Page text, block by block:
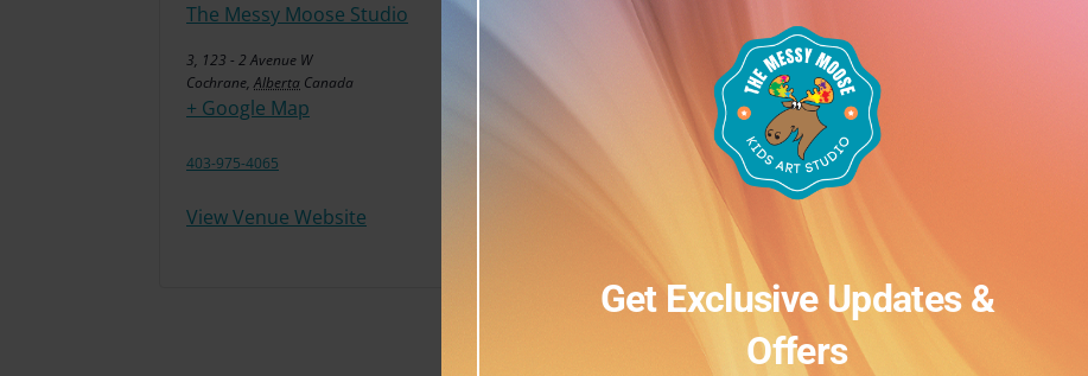
The Messy Moose Studio
3, 123 - 2 Avenue W
Cochrane, Alberta Canada
+ Google Map
403-975-4065
View Venue Website
Get Exclusive Updates &
Offers